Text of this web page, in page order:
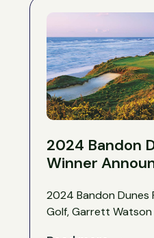
2024 Bandon
Winner
2024 Bandon Dunes
Golf, Garrett Watson